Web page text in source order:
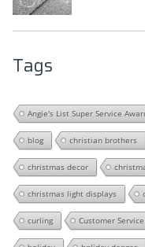
Tags
Angie's List Super Service
blog christian brothers
christmas decor
christmas light displays
curling Customer Service